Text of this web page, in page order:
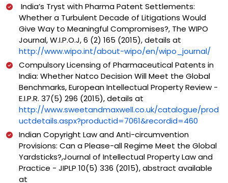
India’s Tryst with Pharma Patent Settlements:
Whether a Turbulent Decade of Litigations Would
Give Way to Meaningful Compromises?, The WIPO
Journal, W.I.P.O.J, 6 (2) 165 (2015), details at
http://www.wipo.int/about-wipo/en/wipo_journal/
Compulsory Licensing of Pharmaceutical Patents in
India: Whether Natco Decision Will Meet the Global
Benchmarks, European Intellectual Property Review -
E.I.P.R. 37(5) 296 (2015), details at
http://www.sweetandmaxwell.co.uk/catalogue/prod
uctdetails.aspx?productid=7061&recordid=460
Indian Copyright Law and Anti-circumvention
Provisions: Can a Please-all Regime Meet the Global
Yardsticks?,Journal of Intellectual Property Law and
Practice - JIPLP 10(5) 336 (2015), abstract available
at